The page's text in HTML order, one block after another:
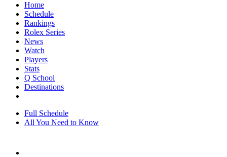
Home
Schedule
Rankings
Rolex Series
News
Watch
Players
Stats
Q School
Destinations
Full Schedule
All You Need to Know